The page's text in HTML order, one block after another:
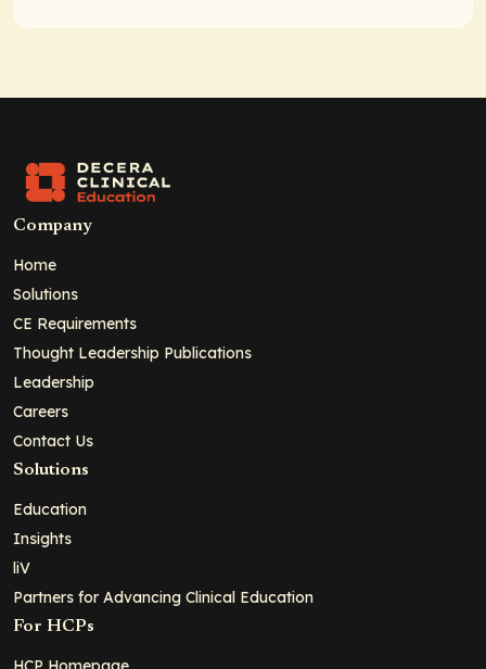
Company
Home
Solutions
CE Requirements
Thought Leadership Publications
Leadership
Careers
Contact Us
Solutions
Education
Insights
liV
Partners for Advancing Clinical Education
For HCPs
HCP Homepage